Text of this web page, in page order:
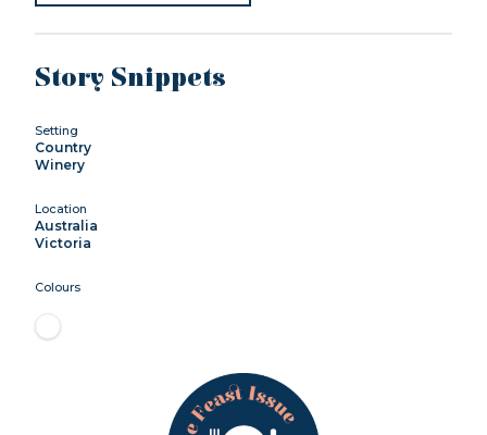
Story Snippets
Setting
Country
Winery
Location
Australia
Victoria
Colours